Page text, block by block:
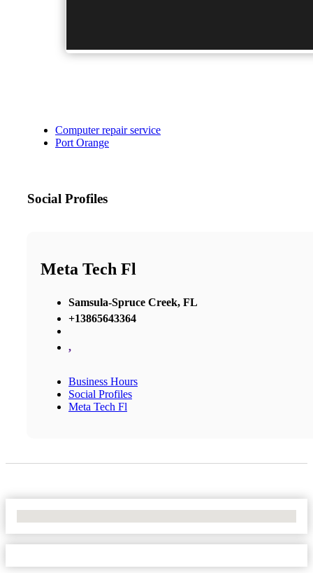
Computer repair service
Port Orange
Social Profiles
Meta Tech Fl
Samsula-Spruce Creek, FL
+13865643364
,
Business Hours
Social Profiles
Meta Tech Fl